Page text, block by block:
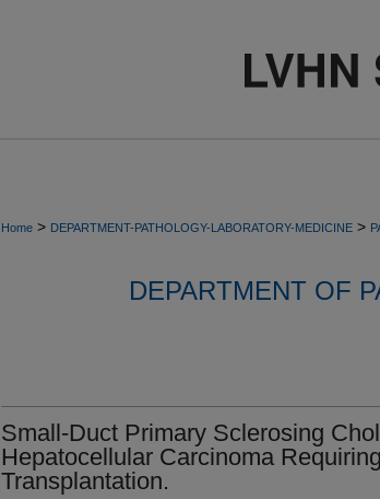
Home > DEPARTMENT-PATHOLOGY-LABORATORY-MEDICINE >
DEPARTMENT OF
Small-Duct Primary Sclerosing
Hepatocellular Carcinoma
Transplantation.